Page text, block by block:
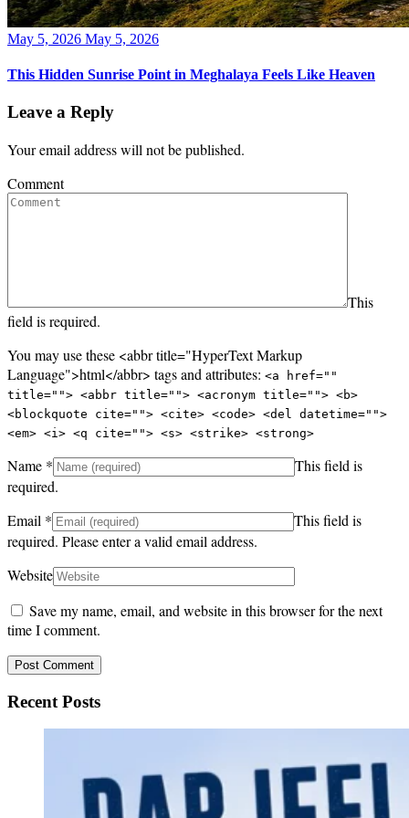
Posted
May 5, 2026 May 5, 2026
This Hidden Sunrise Point in Meghalaya Feels Like Heaven
Leave a Reply
Your email address will not be published.
Comment
This
field is required.
You may use these <abbr title="HyperText Markup
Language">html</abbr> tags and attributes: <a href=""
title=""> <abbr title=""> <acronym title=""> <b>
<blockquote cite=""> <cite> <code> <del datetime="">
<em> <i> <q cite=""> <s> <strike> <strong>
Name *
This field is
required.
Email *
This field is
required. Please enter a valid email address.
Website
Save my name, email, and website in this browser for the next
time I comment.
Recent Posts